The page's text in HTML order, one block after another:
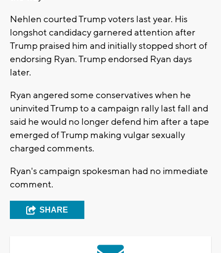
Nehlen courted Trump voters last year. His
longshot candidacy garnered attention after
Trump praised him and initially stopped short of
endorsing Ryan. Trump endorsed Ryan days
later.
Ryan angered some conservatives when he
uninvited Trump to a campaign rally last fall and
said he would no longer defend him after a tape
emerged of Trump making vulgar sexually
charged comments.
Ryan's campaign spokesman had no immediate
comment.
SHARE